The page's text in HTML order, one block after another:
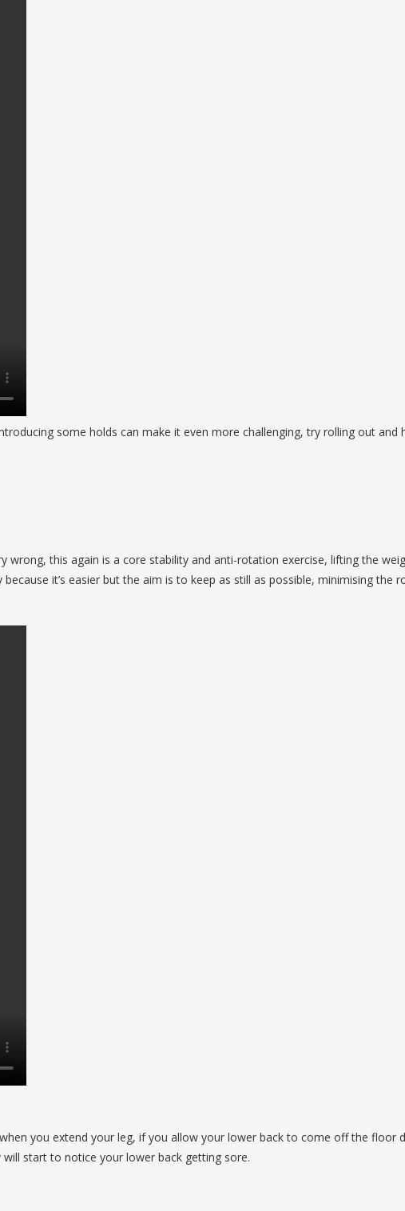
some holds can make it even more challenging, try rolling out and
wrong, this again is a core stability and anti-rotation exercise, lifting the
it’s easier but the aim is to keep as still as possible, minimising the
you extend your leg, if you allow your lower back to come off the floor
start to notice your lower back getting sore.